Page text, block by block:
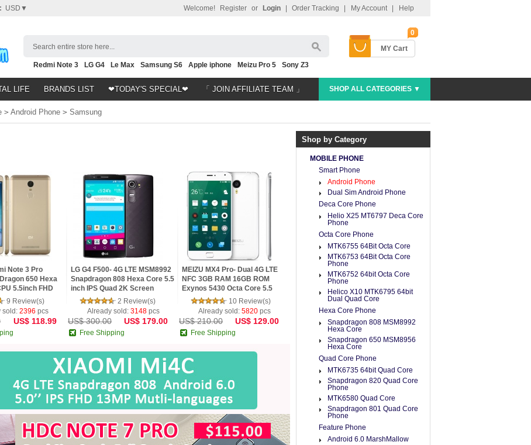
USD▼ Help
My Account
Order Tracking
Login
or
Register
Welcome!
0
MY Cart
Search entire store here...
Redmi Note 3 LG G4 Le Max Samsung S6 Apple iphone Meizu Pro 5
Sony Z3
Nubia Z9
HTC M8 Note 5
LIFE BRANDS LIST ❤TODAY'S SPECIAL❤ 「 JOIN AFFILIATE TEAM 」 SHOP ALL CATEGORIES ▼
> Android Phone > Samsung
Note 3 Pro
650 Hexa
5.5inch FHD
TOUCH ID
9 Review(s)
sold: 2396 pcs
US$ 118.99
LG G4 F500- 4G LTE MSM8992
Snapdragon 808 Hexa Core 5.5
inch IPS Quad 2K Screen
Android 5.1 3G RAM 32G ROM
16 MP Camera
2 Review(s)
Already sold: 3148 pcs
US$ 300.00 US$ 179.00
Free Shipping
MEIZU MX4 Pro- Dual 4G LTE
NFC 3GB RAM 16GB ROM
Exynos 5430 Octa Core 5.5
Gorilla 3 2K mTouch Flyme 4
Phone
10 Review(s)
Already sold: 5820 pcs
US$ 210.00 US$ 129.00
Free Shipping
Shop by Category
MOBILE PHONE
Smart Phone
Android Phone
Dual Sim Android Phone
Deca Core Phone
Helio X25 MT6797 Deca Core
Phone
Octa Core Phone
MTK6755 64Bit Octa Core
MTK6753 64Bit Octa Core
Phone
MTK6752 64bit Octa Core
Phone
Helico X10 MTK6795 64bit
Dual Quad Core
Hexa Core Phone
Snapdragon 808 MSM8992
Hexa Core
Snapdragon 650 MSM8956
Hexa Core
Quad Core Phone
MTK6735 64bit Quad Core
Snapdragon 820 Quad Core
Phone
MTK6580 Quad Core
Snapdragon 801 Quad Core
Phone
Feature Phone
Android 6.0 MarshMallow